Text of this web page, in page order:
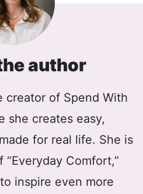
author
creator of Spend With
she creates easy,
for real life. She is
Comfort,”
inspire even more